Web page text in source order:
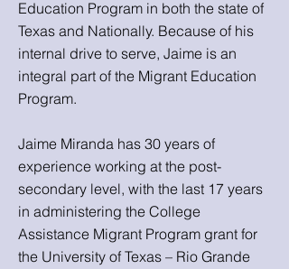
Education Program in both the state of
Texas and Nationally. Because of his
internal drive to serve, Jaime is an
integral part of the Migrant Education
Program.
Jaime Miranda has 30 years of
experience working at the post-
secondary level, with the last 17 years
in administering the College
Assistance Migrant Program grant for
the University of Texas – Rio Grande